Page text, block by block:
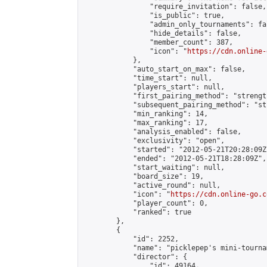
                "require_invitation": false,
                "is_public": true,
"admin_only_tournaments":
                "hide_details": false,
                "member_count": 387,
                "icon": "
https://cdn.online-
            },
            "auto_start_on_max": false,
            "time_start": null,
            "players_start": null,
"first_pairing_method":
"subsequent_pairing_method":
            "min_ranking": 14,
            "max_ranking": 17,
            "analysis_enabled": false,
            "exclusivity": "open",
"started": "2012-05-
            "ended": "2012-05-21T18:28:09Z",
            "start_waiting": null,
            "board_size": 19,
            "active_round": null,
            "icon": "
https://cdn.online-
            "player_count": 0,
            "ranked": true
        },
        {
            "id": 2252,
"name": "picklepep's mini-
            "director": {